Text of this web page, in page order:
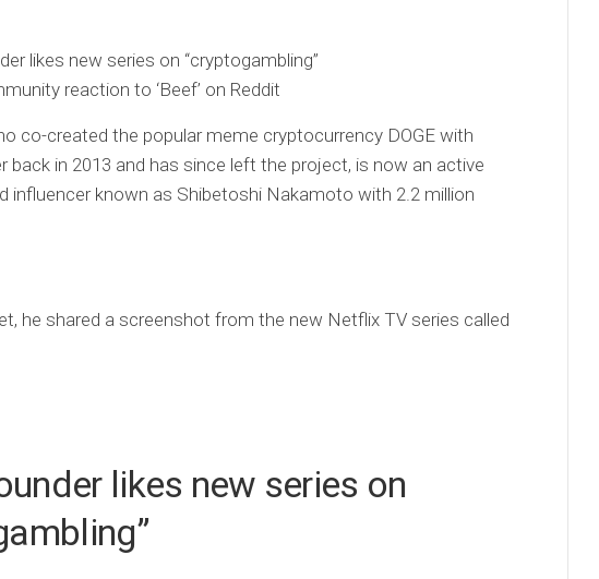
likes new series on “cryptogambling”
reaction to ‘Beef’ on Reddit
co-created the popular meme cryptocurrency DOGE with
back in 2013 and has since left the project, is now an active
influencer known as Shibetoshi Nakamoto with 2.2 million
he shared a screenshot from the new Netflix TV series called
likes new series on